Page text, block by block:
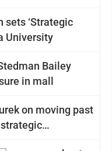
sets ‘Strategic
University
Bailey
in mall
on moving past
strategic